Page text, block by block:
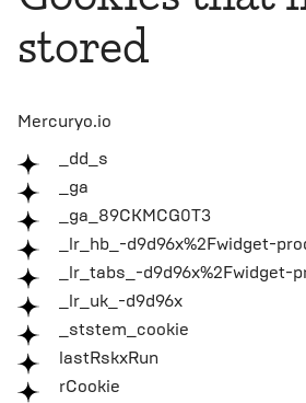
stored
Mercuryo.io
_dd_s
_ga
_ga_89CKMCG0T3
_lr_hb_-d9d96x%2Fwidget-
_lr_tabs_-d9d96x%2Fwidget-
_lr_uk_-d9d96x
_ststem_cookie
lastRskxRun
rCookie